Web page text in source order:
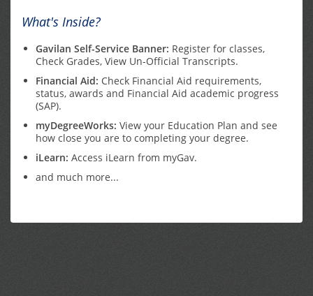
What's Inside?
Gavilan Self-Service Banner: Register for classes,
Check Grades, View Un-Official Transcripts.
Financial Aid: Check Financial Aid requirements,
status, awards and Financial Aid academic progress
(SAP).
myDegreeWorks: View your Education Plan and see
how close you are to completing your degree.
iLearn: Access iLearn from myGav.
and much more...